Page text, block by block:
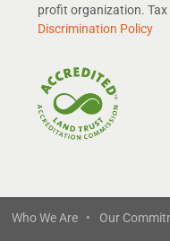
profit organization. Tax
Discrimination Policy
Who We Are • Our